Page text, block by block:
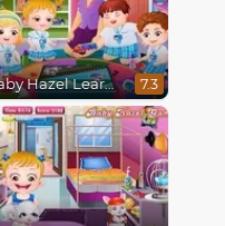
Baby Hazel Learns Vehicles 7.3